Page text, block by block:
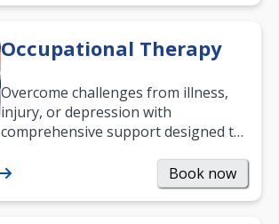
Occupational Therapy
Overcome challenges from illness,
injury, or depression with
comprehensive support designed to
and…
Book now